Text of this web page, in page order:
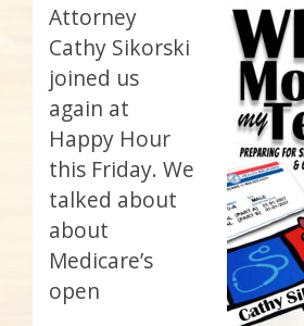
Attorney
Cathy Sikorski
joined us
again at
Happy Hour
this Friday. We
talked about
about
Medicare’s
open